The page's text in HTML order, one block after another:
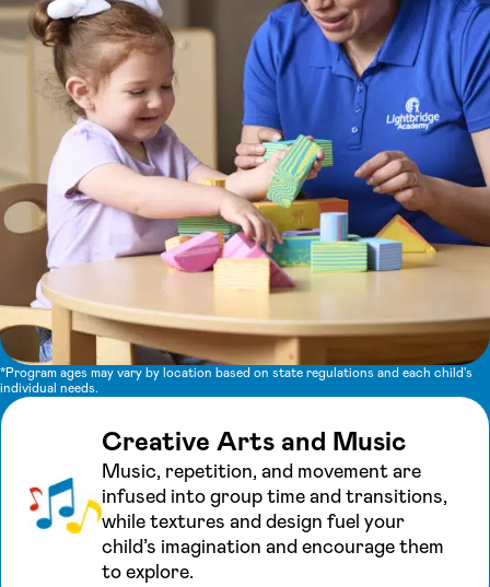
*Program ages may vary by location based on state regulations and each child's
individual needs.
Creative Arts and Music
Music, repetition, and movement are
infused into group time and transitions,
while textures and design fuel your
child’s imagination and encourage them
to explore.